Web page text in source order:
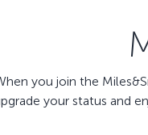
you join the
your status and